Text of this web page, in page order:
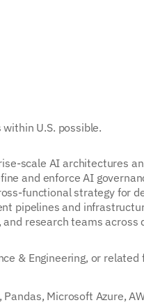
U.S. possible.
scale AI architectures
and enforce AI
functional strategy for
pipelines and
research teams across
& Engineering, or
Microsoft Azure,